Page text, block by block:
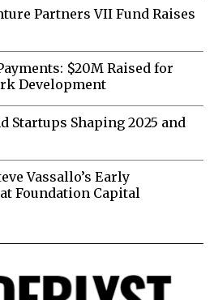
Partners VII Fund Raises
$20M Raised for
Development
Startups Shaping 2025 and
Vassallo’s Early
Foundation Capital